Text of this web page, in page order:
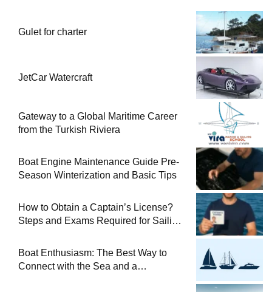
Gulet for charter
JetCar Watercraft
Gateway to a Global Maritime Career
from the Turkish Riviera
Boat Engine Maintenance Guide Pre-
Season Winterization and Basic Tips
How to Obtain a Captain’s License?
Steps and Exams Required for Sailing
Boat Enthusiasm: The Best Way to
Connect with the Sea and a